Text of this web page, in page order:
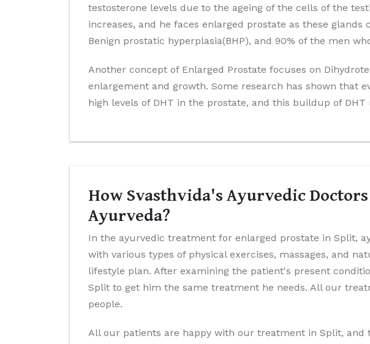
testosterone levels due to the ageing of the cells of the
increases, and he faces enlarged prostate as these
Benign prostatic hyperplasia(BHP), and 90% of the men
Another concept of Enlarged Prostate focuses on
enlargement and growth. Some research has shown that
high levels of DHT in the prostate, and this buildup of
How Svasthvida's Ayurvedic
Ayurveda?
In the ayurvedic treatment for enlarged prostate in Split,
with various types of physical exercises, massages, and
lifestyle plan. After examining the patient's present
Split to get him the same treatment he needs. All our
people.
All our patients are happy with our treatment in Split,